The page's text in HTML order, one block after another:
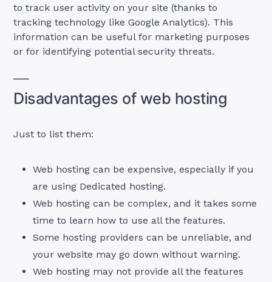
to track user activity on your site (thanks to
tracking technology like Google Analytics). This
information can be useful for marketing purposes
or for identifying potential security threats.
Disadvantages of web hosting
Just to list them:
Web hosting can be expensive, especially if you
are using Dedicated hosting.
Web hosting can be complex, and it takes some
time to learn how to use all the features.
Some hosting providers can be unreliable, and
your website may go down without warning.
Web hosting may not provide all the features